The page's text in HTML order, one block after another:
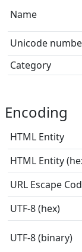
Name
Unicode
Category
Encoding
HTML Entity
HTML Entity
URL Escape
UTF-8 (hex)
UTF-8 (binary)